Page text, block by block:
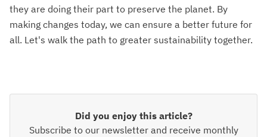
they are doing their part to preserve the planet. By
making changes today, we can ensure a better future for
all. Let's walk the path to greater sustainability together.
Did you enjoy this article?
Subscribe to our newsletter and receive monthly